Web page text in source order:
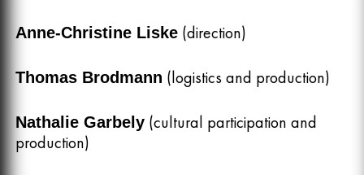
Anne-Christine Liske (direction)
Thomas Brodmann (logistics and production)
Nathalie Garbely (cultural participation and
production)